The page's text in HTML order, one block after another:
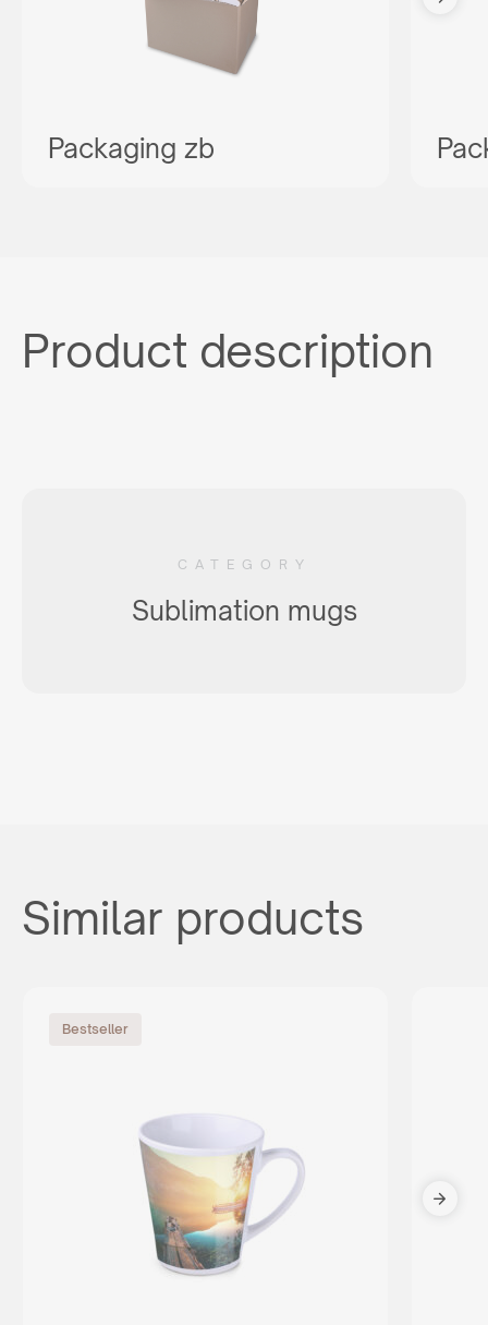
Packaging zb
Product description
CATEGORY
Sublimation mugs
Similar products
Bestseller